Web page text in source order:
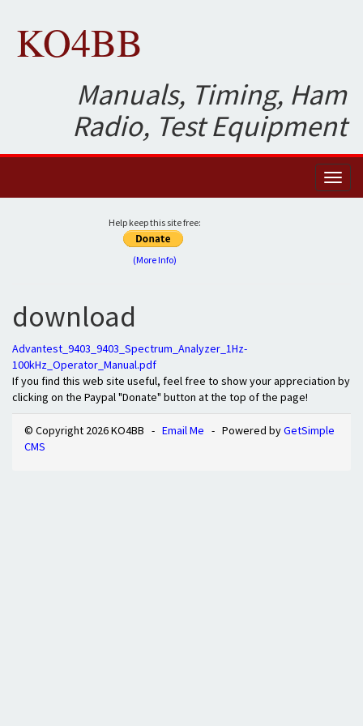
KO4BB
Manuals, Timing, Ham
Radio, Test Equipment
Help keep this site free:
(More Info)
download
Advantest_9403_9403_Spectrum_Analyzer_1Hz-
100kHz_Operator_Manual.pdf
If you find this web site useful, feel free to show your appreciation by
clicking on the Paypal "Donate" button at the top of the page!
© Copyright 2026 KO4BB - Email Me - Powered byGetSimple
CMS